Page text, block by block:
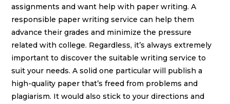
assignments and want help with paper writing. A
responsible paper writing service can help them
advance their grades and minimize the pressure
related with college. Regardless, it’s always extremely
important to discover the suitable writing service to
suit your needs. A solid one particular will publish a
high-quality paper that’s freed from problems and
plagiarism. It would also stick to your directions and